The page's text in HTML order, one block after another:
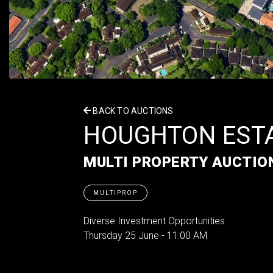
BACK TO AUCTIONS
HOUGHTON
MULTI PROPERTY
MULTIPROP
Diverse Investment Opportunities
Thursday 25 June - 11:00 AM